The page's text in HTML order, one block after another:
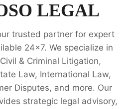
LEGAL
trusted partner for expert
24x7. We specialize in
& Criminal Litigation,
Law, International Law,
Disputes, and more. Our
strategic legal advisory,